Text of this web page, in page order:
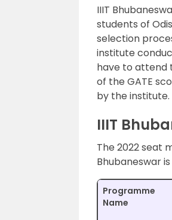
IIIT
students of
selection
institute
have to attend
of the GATE
by the institute.
IIIT
The 2022 seat
Bhubaneswar
Programme
Name